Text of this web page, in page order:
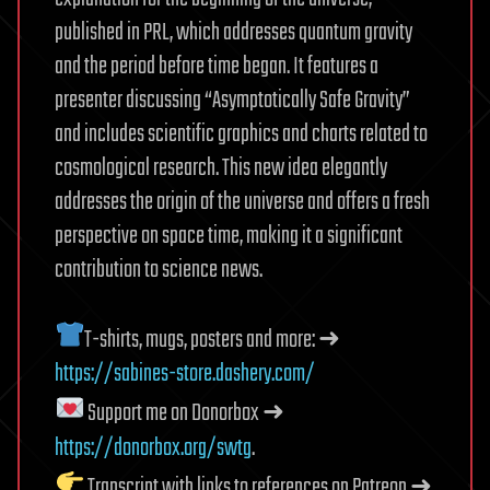
published in PRL, which addresses quantum gravity
and the period before time began. It features a
presenter discussing “Asymptotically Safe Gravity”
and includes scientific graphics and charts related to
cosmological research. This new idea elegantly
addresses the origin of the universe and offers a fresh
perspective on space time, making it a significant
contribution to science news.
T-shirts, mugs, posters and more: ➜
https://sabines-store.dashery.com/
Support me on Donorbox ➜
https://donorbox.org/swtg.